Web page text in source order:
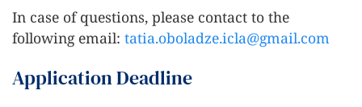
In case of questions, please contact to the
following email: tatia.oboladze.icla@gmail.com
Application Deadline